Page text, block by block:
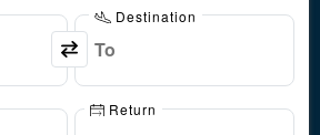
Destination
Return